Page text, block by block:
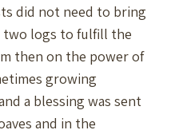
did not need to bring
logs to fulfill the
then on the power of
growing
a blessing was sent
and in the